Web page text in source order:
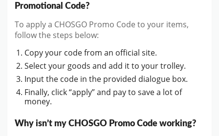
Promotional Code?
To apply a CHOSGO Promo Code to your items,
follow the steps below:
Copy your code from an official site.
Select your goods and add it to your trolley.
Input the code in the provided dialogue box.
Finally, click “apply” and pay to save a lot of
money.
Why isn’t my CHOSGO Promo Code working?